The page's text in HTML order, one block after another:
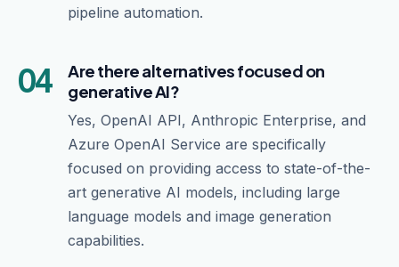
pipeline automation.
04
Are there alternatives focused on
generative AI?
Yes, OpenAI API, Anthropic Enterprise, and
Azure OpenAI Service are specifically
focused on providing access to state-of-the-
art generative AI models, including large
language models and image generation
capabilities.